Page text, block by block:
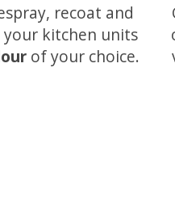
recoat and
kitchen units
of your choice.